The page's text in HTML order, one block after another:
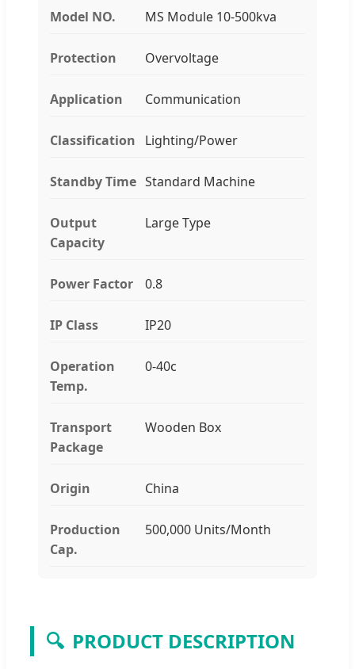
Model NO. MS Module 10-500kva
Protection Overvoltage
Application Communication
Classification Lighting/Power
Standby Time Standard Machine
Output
Capacity
Large Type
Power Factor 0.8
IP Class IP20
Operation
Temp.
0-40c
Transport
Package
Wooden Box
Origin China
Production
Cap.
500,000 Units/Month
🔍 PRODUCT DESCRIPTION